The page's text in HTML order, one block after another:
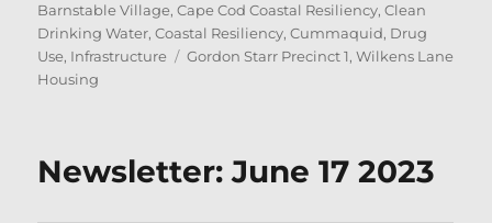
on
Barnstable Village,Cape Cod Coastal Resiliency,Clean
Drinking Water,Coastal Resiliency,Cummaquid, Drug
Use, Infrastructure Tags
Gordon Starr Precinct 1,Wilkens Lane
Housing
Newsletter: June 17 2023